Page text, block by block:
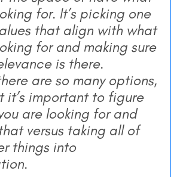
for. It’s picking one
that align with what
for and making sure
is there.
are so many options,
it’s important to figure
are looking for and
versus taking all of
things into